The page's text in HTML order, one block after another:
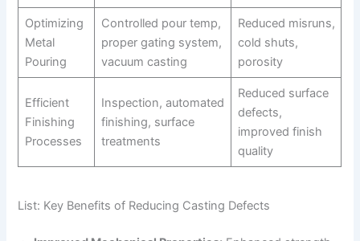
Optimizing
Metal
Pouring
Controlled pour temp,
proper gating system,
vacuum casting
Reduced misruns,
cold shuts,
porosity
Efficient
Finishing
Processes
Inspection, automated
finishing, surface
treatments
Reduced surface
defects,
improved finish
quality
List: Key Benefits of Reducing Casting Defects